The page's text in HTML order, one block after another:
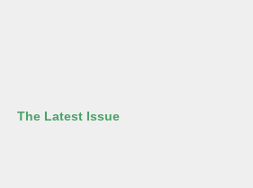
The Latest Issue